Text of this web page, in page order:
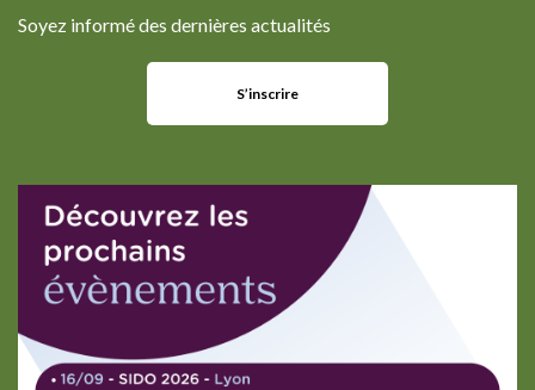
Soyez informé des dernières actualités
S’inscrire